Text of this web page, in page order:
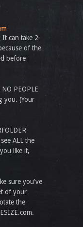
can take 2-
of the
before
PEOPLE
you. (Your
ALL the
like it,
sure you've
of your
the